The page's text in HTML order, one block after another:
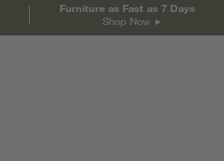
Furniture as Fast as 7 Days
Shop Now